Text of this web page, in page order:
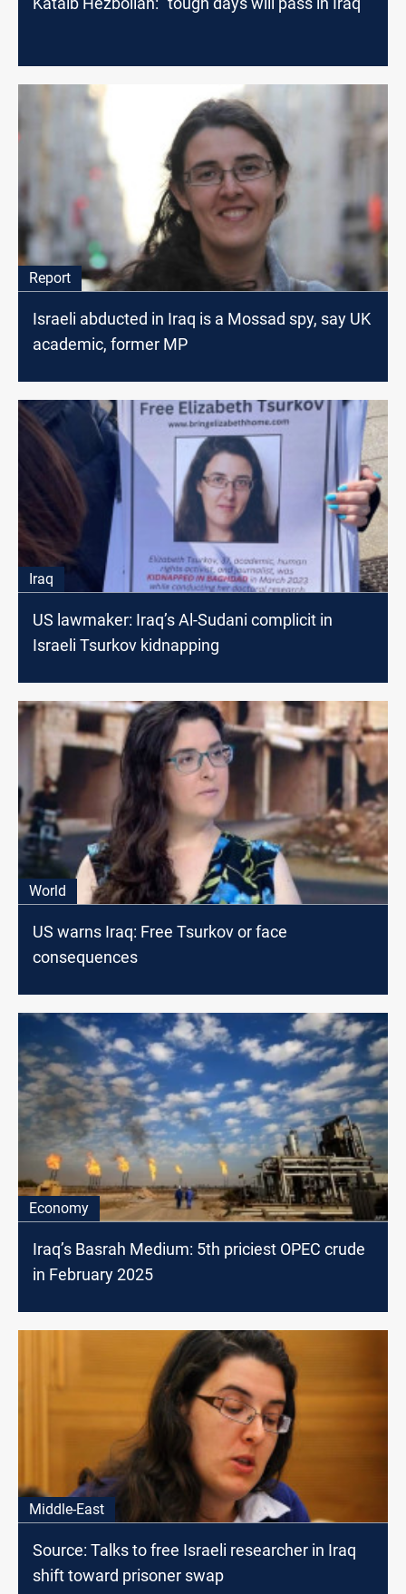
Report
Israeli abducted in Iraq is a Mossad spy, say UK
academic, former MP
Iraq
US lawmaker: Iraq’s Al-Sudani complicit in
Israeli Tsurkov kidnapping
World
US warns Iraq: Free Tsurkov or face
consequences
Economy
Iraq’s Basrah Medium: 5th priciest OPEC crude
in February 2025
Middle-East
Source: Talks to free Israeli researcher in Iraq
shift toward prisoner swap